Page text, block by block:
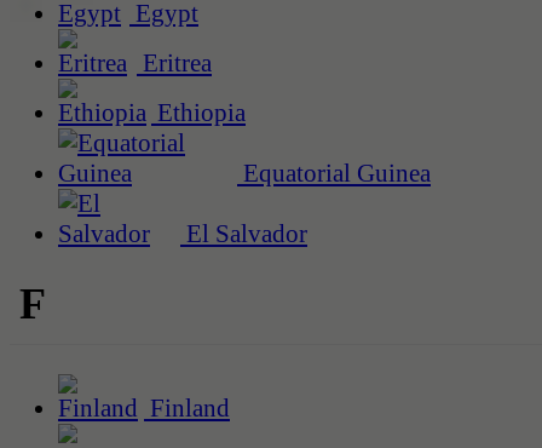
Egypt
Eritrea
Ethiopia
Equatorial Guinea
El Salvador
F
Finland